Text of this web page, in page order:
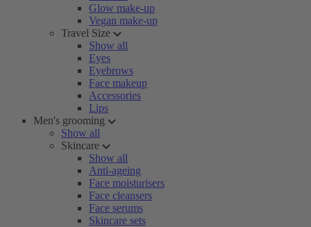
Glow make-up
Vegan make-up
Travel Size
Show all
Eyes
Eyebrows
Face makeup
Accessories
Lips
Men's grooming
Show all
Skincare
Show all
Anti-ageing
Face moisturisers
Face cleansers
Face serums
Skincare sets